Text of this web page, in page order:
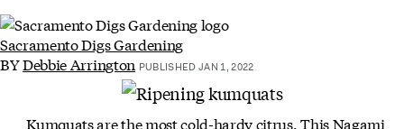
Sacramento Digs Gardening
BYDebbie Arrington PUBLISHED JAN 1, 2022
Kumquats are the most cold-hardy citrus. This Nagami